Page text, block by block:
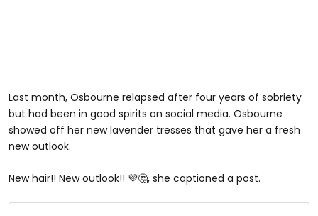
Last month, Osbourne relapsed after four years of sobriety
but had been in good spirits on social media. Osbourne
showed off her new lavender tresses that gave her a fresh
new outlook.
New hair!! New outlook!! 💜🤔, she captioned a post.